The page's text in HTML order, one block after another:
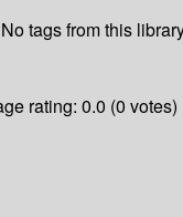
No tags from this
rating: 0.0 (0 votes)